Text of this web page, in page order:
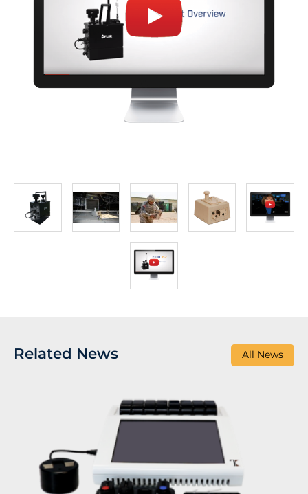
All News
Related News